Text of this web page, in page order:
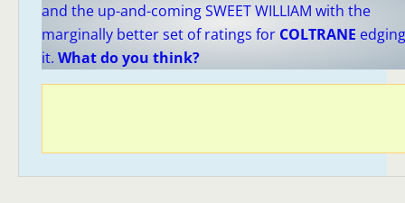
and the up-and-coming SWEET WILLIAM with the
marginally better set of ratings for COLTRANE edging
it. What do you think?